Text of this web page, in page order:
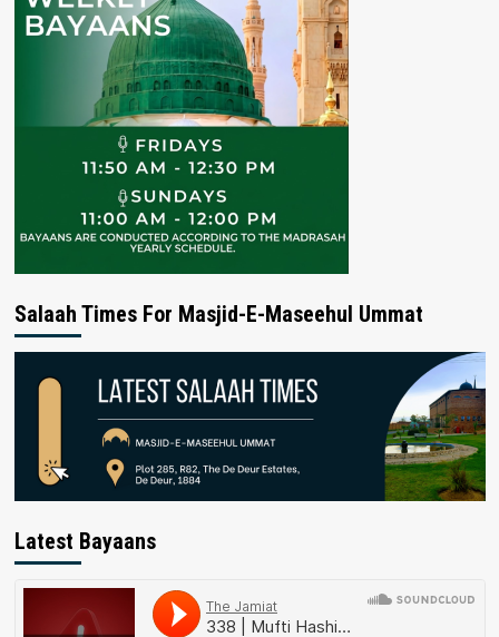
Salaah Times For Masjid-E-Maseehul Ummat
Latest Bayaans